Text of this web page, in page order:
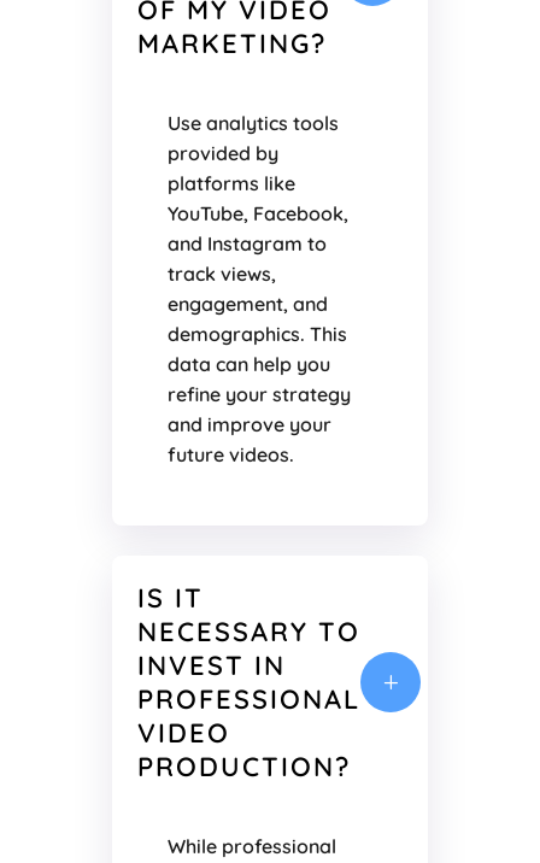
OF MY VIDEO
MARKETING?
Use analytics tools
provided by
platforms like
YouTube, Facebook,
and Instagram to
track views,
engagement, and
demographics. This
data can help you
refine your strategy
and improve your
future videos.
IS IT
NECESSARY TO
INVEST IN
PROFESSIONAL
VIDEO
PRODUCTION?
L
While professional